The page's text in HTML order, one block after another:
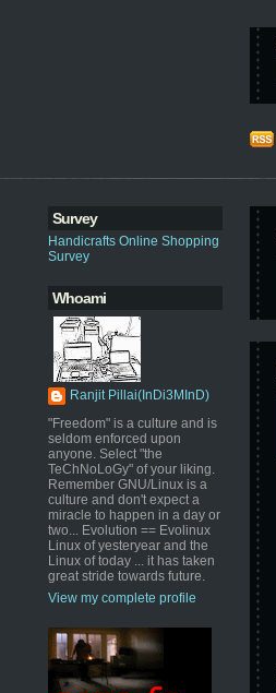
Survey
Handicrafts Online Shopping
Survey
Whoami
Ranjit Pillai(InDi3MInD)
"Freedom" is a culture and is
seldom enforced upon
anyone. Select "the
TeChNoLoGy" of your liking.
Remember GNU/Linux is a
culture and don't expect a
miracle to happen in a day or
two... Evolution == Evolinux
Linux of yesteryear and the
Linux of today ... it has taken
great stride towards future.
View my complete profile